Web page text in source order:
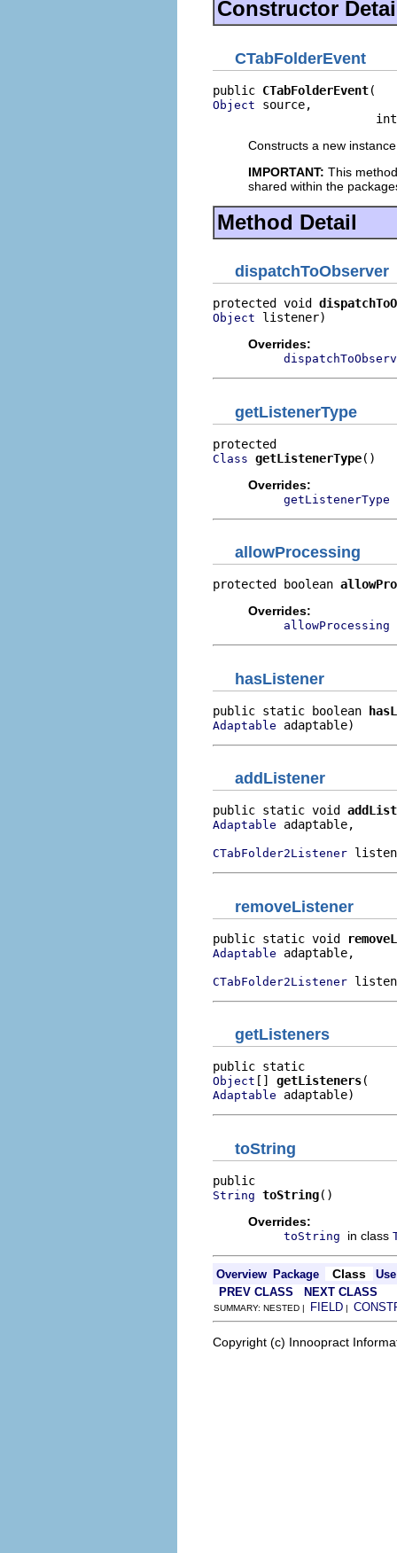
Constructor
CTabFolderEvent
public CTabFolderEvent
Object source,
Constructs a new
IMPORTANT: This
shared within the
Method Detail
dispatchToObserver
protected void
Object listener)
Overrides:
getListenerType
Class getListenerType()
Overrides:
getListenerType
allowProcessing
protected boolean
Overrides:
allowProcessing
hasListener
public static boolean
Adaptable adaptable)
addListener
public static void
Adaptable adaptable,
CTabFolder2Listener
removeListener
public static void
Adaptable adaptable,
CTabFolder2Listener
getListeners
Object [] getListeners
Adaptable adaptable)
toString
String toString()
Overrides:
toString in class
Overview Package Class
Use
PREV CLASS
NEXT CLASS
SUMMARY: NESTED | FIELD |
Copyright (c) Innoopract